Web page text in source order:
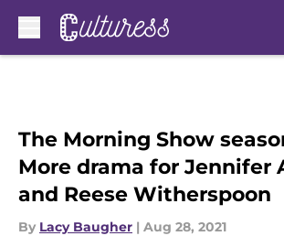
The Morning Show
More drama for Jennifer
and Reese Witherspoon
By Lacy Baugher | Aug 28, 2021